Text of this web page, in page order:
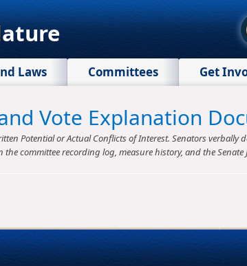
Laws Committees Get
Vote Explanation
Potential or Actual Conflicts of Interest. Senators
committee recording log, measure history, and the Senate